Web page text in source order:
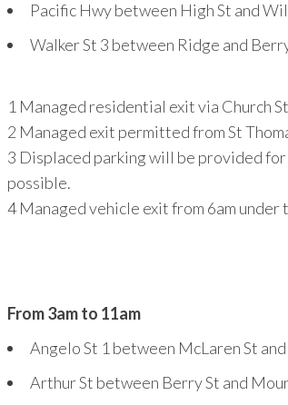
Pacific Hwy between High St and
Walker St 3 between Ridge and
1 Managed residential exit via Church
2 Managed exit permitted from St
3 Displaced parking will be provided for
possible.
4Managed vehicle exit from 6am
From 3am to 11am
Angelo St 1between McLaren St
Arthur St between Berry St and